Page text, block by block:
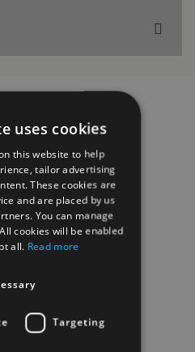
uses cookies
this website to help
tailor advertising
These cookies are
and are placed by us
You can manage
cookies will be enabled
all. Read more
Targeting